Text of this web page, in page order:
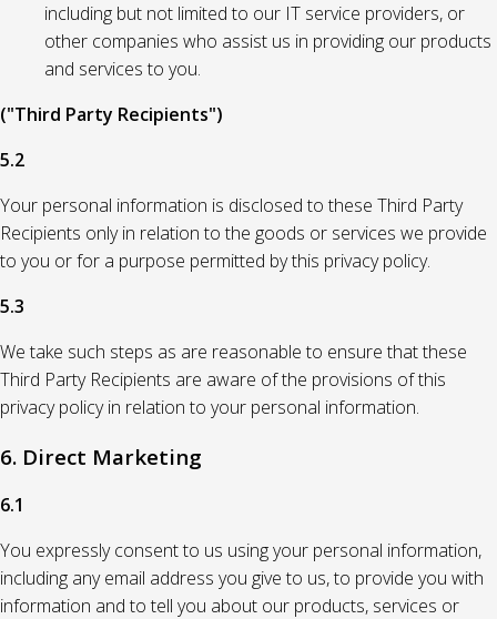
including but not limited to our IT service providers, or
other companies who assist us in providing our products
and services to you.
("Third Party Recipients")
5.2
Your personal information is disclosed to these Third Party
Recipients only in relation to the goods or services we provide
to you or for a purpose permitted by this privacy policy.
5.3
We take such steps as are reasonable to ensure that these
Third Party Recipients are aware of the provisions of this
privacy policy in relation to your personal information.
6. Direct Marketing
6.1
You expressly consent to us using your personal information,
including any email address you give to us, to provide you with
information and to tell you about our products, services or